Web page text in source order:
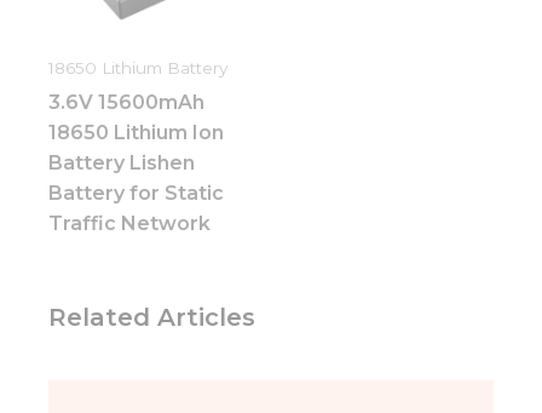
18650 Lithium Battery
3.6V 15600mAh
18650 Lithium Ion
Battery Lishen
Battery for Static
Traffic Network
Related Articles